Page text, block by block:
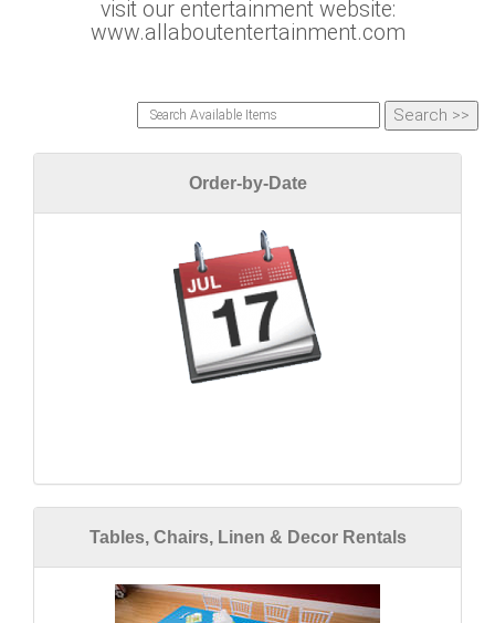
visit our entertainment website:
www.allaboutentertainment.com
Order-by-Date
Tables, Chairs, Linen & Decor Rentals